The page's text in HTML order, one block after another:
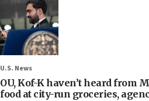
U.S. News
OU, Kof-K haven’t heard from
food at city-run groceries,